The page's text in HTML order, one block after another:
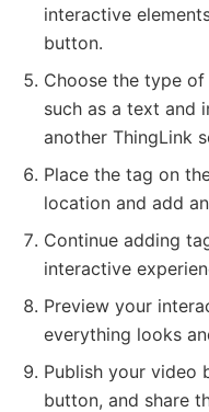
interactive
button.
Choose the type
such as a text and
another ThingLink
Place the tag on
location and add
Continue adding
interactive
Preview your
everything looks
Publish your video
button, and share